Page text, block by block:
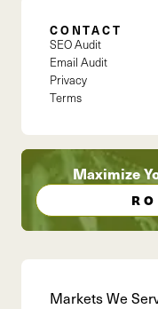
CONTACT
SEO Audit
Email Audit
Privacy
Terms
Maximize
Markets We